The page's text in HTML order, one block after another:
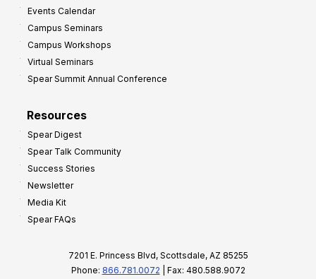
Events Calendar
Campus Seminars
Campus Workshops
Virtual Seminars
Spear Summit Annual Conference
Resources
Spear Digest
Spear Talk Community
Success Stories
Newsletter
Media Kit
Spear FAQs
7201 E. Princess Blvd, Scottsdale, AZ 85255
Phone: 866.781.0072 | Fax: 480.588.9072